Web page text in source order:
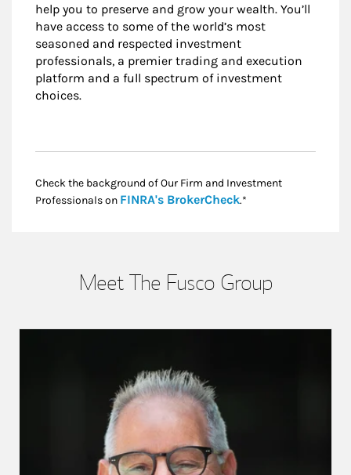
help you to preserve and grow your wealth. You’ll
have access to some of the world’s most
seasoned and respected investment
professionals, a premier trading and execution
platform and a full spectrum of investment
choices.
Check the background of Our Firm and Investment
Professionals on FINRA's BrokerCheckLink Opens in New
.*
Meet The Fusco Group